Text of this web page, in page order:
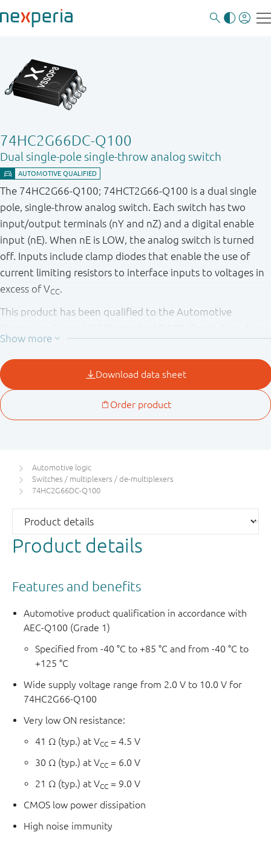
74HC2G66DC-Q100
Dual single-pole single-throw analog switch
The 74HC2G66-Q100; 74HCT2G66-Q100 is a dual single
pole, single-throw analog switch. Each switch has two
input/output terminals (nY and nZ) and a digital enable
input (nE). When nE is LOW, the analog switch is turned
off. Inputs include clamp diodes that enable the use of
current limiting resistors to interface inputs to voltages in
excess of VCC.
This product has been qualified to the Automotive
suitable for use in automotive applications.
Automotive logic
Switches / multiplexers / de-multiplexers
74HC2G66DC-Q100
Product details
Features and benefits
Automotive product qualification in accordance with
AEC-Q100 (Grade 1)
Specified from -40 °C to +85 °C and from -40 °C to
+125 °C
Wide supply voltage range from 2.0 V to 10.0 V for
74HC2G66-Q100
Very low ON resistance:
41 Ω (typ.) at VCC = 4.5 V
30 Ω (typ.) at VCC = 6.0 V
21 Ω (typ.) at VCC = 9.0 V
CMOS low power dissipation
High noise immunity